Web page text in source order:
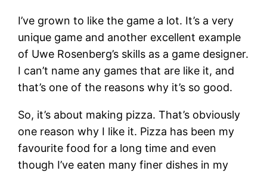
I’ve grown to like the game a lot. It’s a very
unique game and another excellent example
of Uwe Rosenberg’s skills as a game designer.
I can’t name any games that are like it, and
that’s one of the reasons why it’s so good.
So, it’s about making pizza. That’s obviously
one reason why I like it. Pizza has been my
favourite food for a long time and even
though I’ve eaten many finer dishes in my